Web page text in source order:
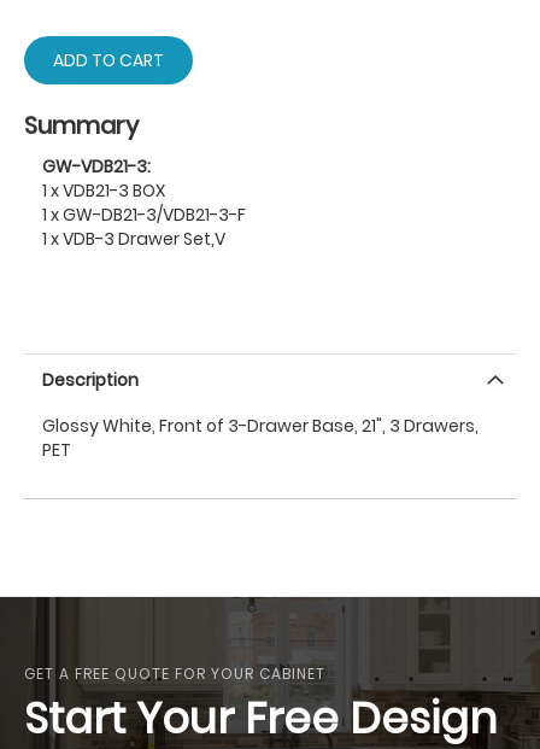
ADD TO CART
Summary
GW-VDB21-3:
1 x VDB21-3 BOX
1 x GW-DB21-3/VDB21-3-F
1 x VDB-3 Drawer Set,V
Description
Glossy White, Front of 3-Drawer Base, 21", 3 Drawers,
PET
GET A FREE QUOTE FOR YOUR CABINET
Start Your Free Design